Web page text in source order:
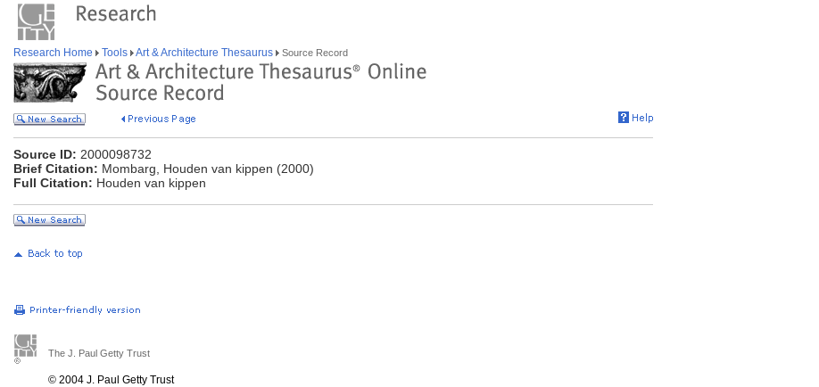
Research Home Tools Art & Architecture Thesaurus Source Record
Source ID: 2000098732
Brief Citation: Mombarg, Houden van kippen (2000)
Full Citation: Houden van kippen
The J. Paul Getty Trust
© 2004 J. Paul Getty Trust